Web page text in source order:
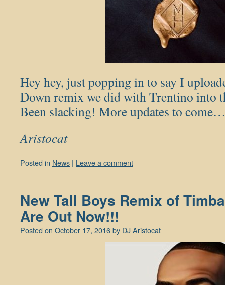
Hey hey, just popping in to say I
Down remix we did with Trentino into
Been slacking! More updates to
Aristocat
Posted in News | Leave a comment
New Tall Boys Remix of
Are Out Now!!!
Posted on October 17, 2016by DJ Aristocat